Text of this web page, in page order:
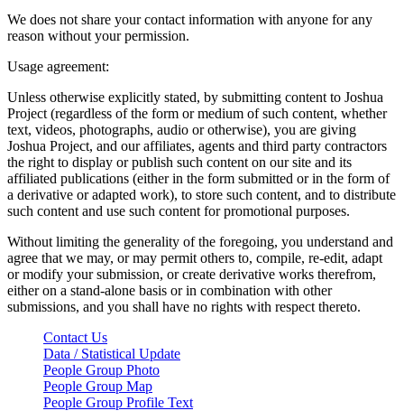
We does not share your contact information with anyone for any
reason without your permission.
Usage agreement:
Unless otherwise explicitly stated, by submitting content to Joshua
Project (regardless of the form or medium of such content, whether
text, videos, photographs, audio or otherwise), you are giving
Joshua Project, and our affiliates, agents and third party contractors
the right to display or publish such content on our site and its
affiliated publications (either in the form submitted or in the form of
a derivative or adapted work), to store such content, and to distribute
such content and use such content for promotional purposes.
Without limiting the generality of the foregoing, you understand and
agree that we may, or may permit others to, compile, re-edit, adapt
or modify your submission, or create derivative works therefrom,
either on a stand-alone basis or in combination with other
submissions, and you shall have no rights with respect thereto.
Contact Us
Data / Statistical Update
People Group Photo
People Group Map
People Group Profile Text